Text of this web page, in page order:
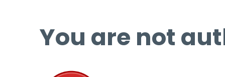
You are not